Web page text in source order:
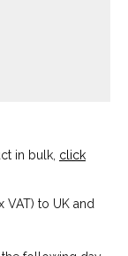
in bulk, click
VAT) to UK and